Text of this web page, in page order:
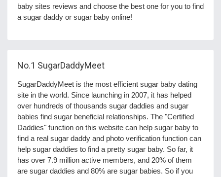
baby sites reviews and choose the best one for you to find
a sugar daddy or sugar baby online!
No.1 SugarDaddyMeet
SugarDaddyMeet is the most efficient sugar baby dating
site in the world. Since launching in 2007, it has helped
over hundreds of thousands sugar daddies and sugar
babies find sugar beneficial relationships. The "Certified
Daddies" function on this website can help sugar baby to
find a real sugar daddy and photo verification function can
help sugar daddies to find a pretty sugar baby. So far, it
has over 7.9 million active members, and 20% of them
are sugar daddies and 80% are sugar babies. So if you